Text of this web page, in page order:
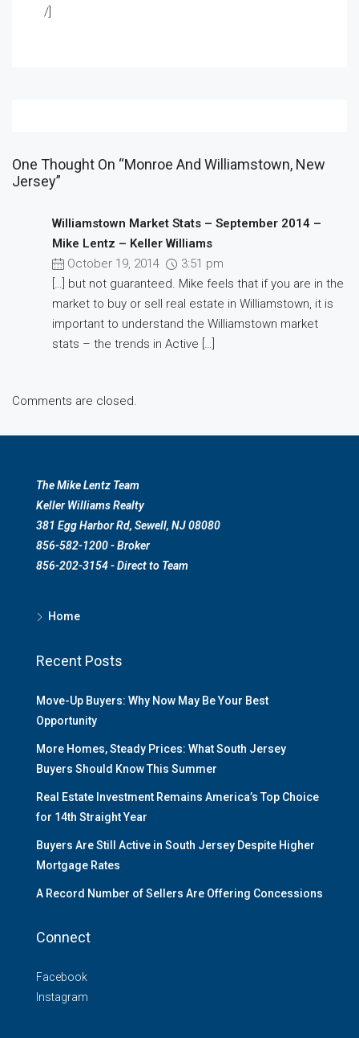
/]
One Thought On “Monroe And Williamstown, New
Jersey”
Williamstown Market Stats – September 2014 –
Mike Lentz – Keller Williams
October 19, 2014
3:51 pm
[…] but not guaranteed. Mike feels that if you are in the
market to buy or sell real estate in Williamstown, it is
important to understand the Williamstown market
stats – the trends in Active […]
Comments are closed.
The Mike Lentz Team
Keller Williams Realty
381 Egg Harbor Rd, Sewell, NJ 08080
856-582-1200 - Broker
856-202-3154 - Direct to Team
Home
Recent Posts
Move-Up Buyers: Why Now May Be Your Best
Opportunity
More Homes, Steady Prices: What South Jersey
Buyers Should Know This Summer
Real Estate Investment Remains America’s Top Choice
for 14th Straight Year
Buyers Are Still Active in South Jersey Despite Higher
Mortgage Rates
A Record Number of Sellers Are Offering Concessions
Connect
Facebook
Instagram